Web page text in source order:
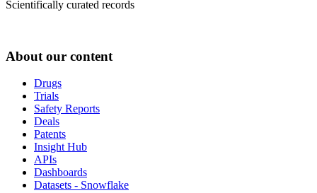
Scientifically curated records
About our content
Drugs
Trials
Safety Reports
Deals
Patents
Insight Hub
APIs
Dashboards
Datasets - Snowflake